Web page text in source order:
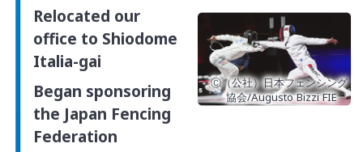
Relocated our
office to Shiodome
Italia-gai
Began sponsoring
the Japan Fencing
Federation
Ⓒ（公社）日本フェンシング
協会/Augusto Bizzi FIE